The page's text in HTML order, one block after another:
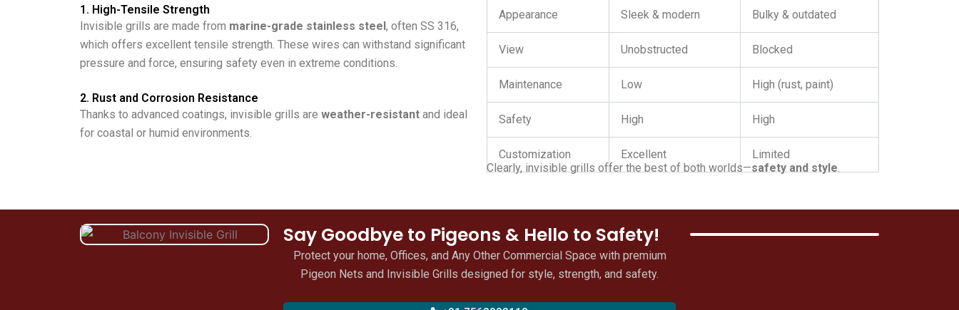
1. High-Tensile Strength
Invisible grills are made from marine-grade stainless steel, often SS 316,
which offers excellent tensile strength. These wires can withstand significant
pressure and force, ensuring safety even in extreme conditions.
2. Rust and Corrosion Resistance
Thanks to advanced coatings, invisible grills are weather-resistant and ideal
for coastal or humid environments.
Appearance Sleek & modern Bulky & outdated
View Unobstructed Blocked
Maintenance Low High (rust, paint)
Safety High High
Customization Excellent
Limited
Clearly, invisible grills offer the best of both worlds—safety and style
Say Goodbye to Pigeons & Hello to Safety!
Protect your home, Offices, and Any Other Commercial Space with premium
Pigeon Nets and Invisible Grills designed for style, strength, and safety.